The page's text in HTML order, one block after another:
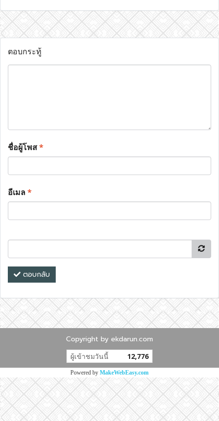
ตอบกระทู้
ชื่อผู้โพส*
อีเมล*
ตอบกลับ
Copyright by ekdarun.com
ผู้เข้าชมวันนี้ 12,776
Powered by MakeWebEasy.com